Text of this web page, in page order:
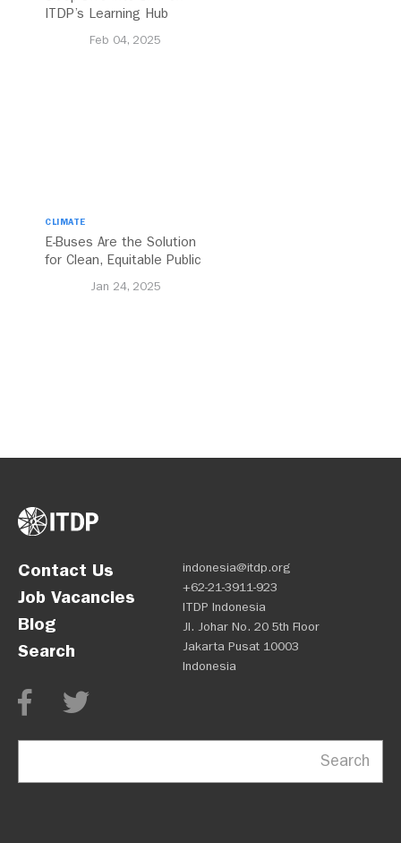
ITDP’s Learning Hub
Feb 04, 2025
CLIMATE
E-Buses Are the Solution
for Clean, Equitable Public
Jan 24, 2025
Contact Us
Job Vacancies
Blog
Search
indonesia@itdp.org
+62-21-3911-923
ITDP Indonesia
Jl. Johar No. 20 5th Floor
Jakarta Pusat 10003
Indonesia
Search